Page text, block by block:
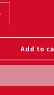
Add to